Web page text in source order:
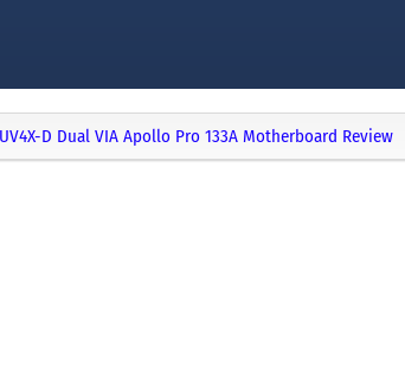
D Dual VIA Apollo Pro 133A Motherboard Review